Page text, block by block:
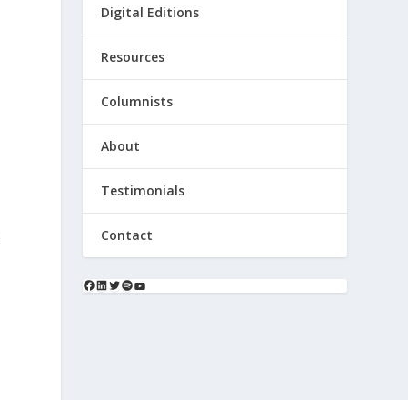
Digital Editions
Resources
Columnists
About
Testimonials
Contact